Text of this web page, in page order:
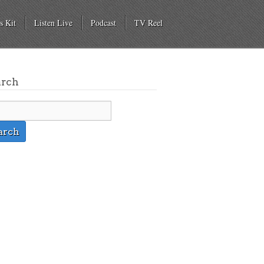
Kit Listen Live Podcast TV Reel